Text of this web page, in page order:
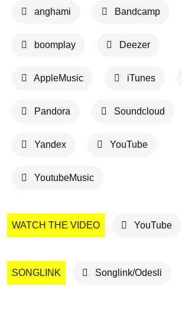
anghami Bandcamp
boomplay Deezer
AppleMusic iTunes
Pandora Soundcloud
Yandex YouTube
YoutubeMusic
WATCH THE VIDEO YouTube
SONGLINK Songlink/Odesli